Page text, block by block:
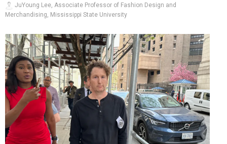
JuYoung Lee, Associate Professor of Fashion Design and
Merchandising, Mississippi State University